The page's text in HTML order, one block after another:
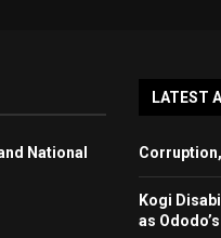
National
LATEST
Kogi
as